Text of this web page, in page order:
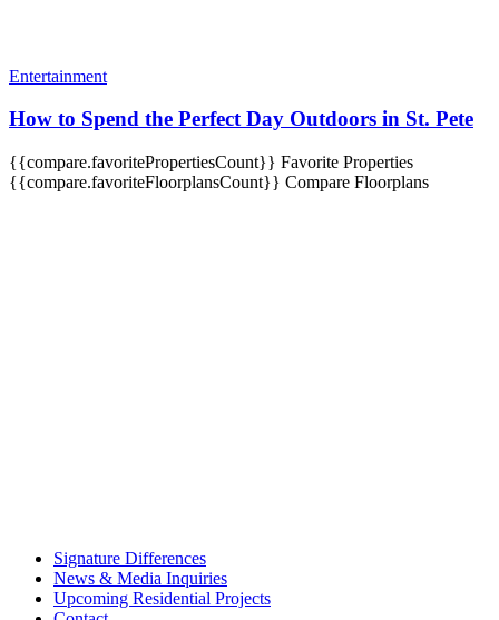
Entertainment
How to Spend the Perfect Day Outdoors in St. Pete
{{compare.favoritePropertiesCount}} Favorite Properties
{{compare.favoriteFloorplansCount}} Compare Floorplans
Signature Differences
News & Media Inquiries
Upcoming Residential Projects